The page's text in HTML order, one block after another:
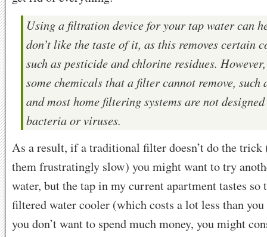
Using a filtration device for your tap water can
don’t like the taste of it, as this removes certain
such as pesticide and chlorine residues.
some chemicals that a filter cannot remove, such
and most home filtering systems are not
bacteria or viruses.
As a result, if a traditional filter doesn’t do the
them frustratingly slow) you might want to try
water, but the tap in my current apartment tastes
filtered water cooler (which costs a lot less than
you don’t want to spend much money, you might